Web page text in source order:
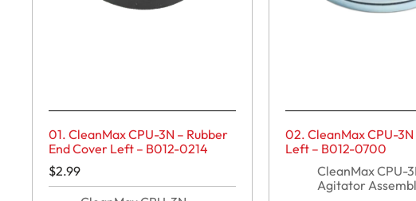
01. CleanMax CPU-3N – Rubber
End Cover Left – B012-0214
$2.99
02. CleanMax CPU-3N
Left – B012-0700
CleanMax CPU-
Agitator